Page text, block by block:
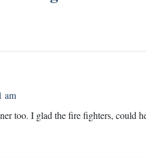
am
too. I glad the fire fighters, could